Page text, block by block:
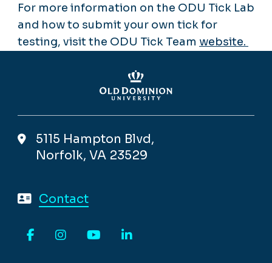
For more information on the ODU Tick Lab
and how to submit your own tick for
testing, visit the ODU Tick Team website.
5115 Hampton Blvd,
Norfolk, VA 23529
Contact